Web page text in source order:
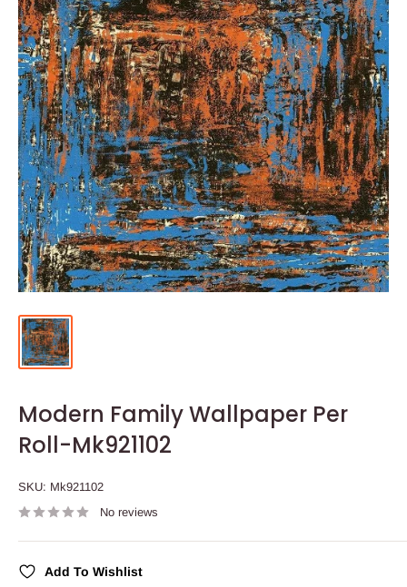
Modern Family Wallpaper Per
Roll-Mk921102
SKU: Mk921102
No reviews
Add To Wishlist